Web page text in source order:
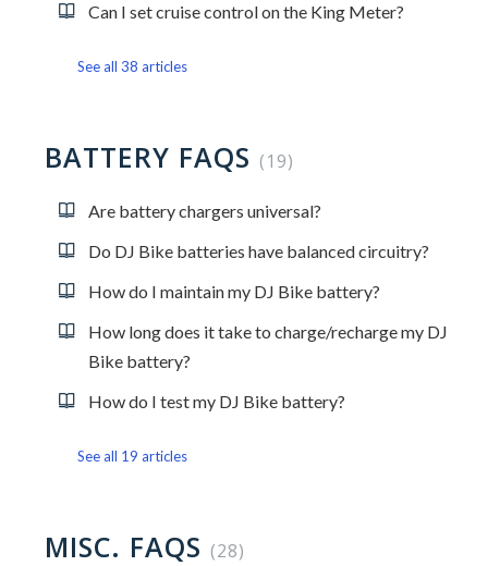
Can I set cruise control on the King Meter?
See all 38 articles
BATTERY FAQS 19
Are battery chargers universal?
Do DJ Bike batteries have balanced circuitry?
How do I maintain my DJ Bike battery?
How long does it take to charge/recharge my DJ
Bike battery?
How do I test my DJ Bike battery?
See all 19 articles
MISC. FAQS 28